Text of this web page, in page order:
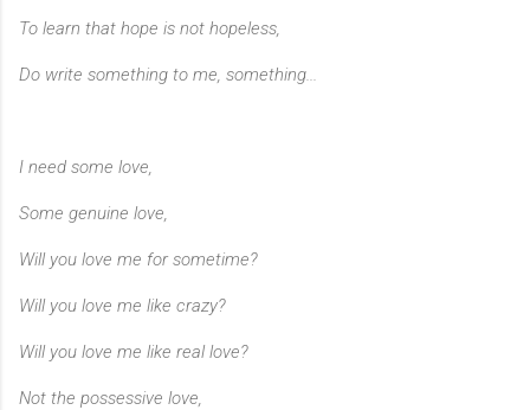
To learn that hope is not hopeless,
Do write something to me, something...
I need some love,
Some genuine love,
Will you love me for sometime?
Will you love me like crazy?
Will you love me like real love?
Not the possessive love,